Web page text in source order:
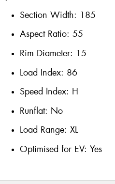
Section Width: 185
Aspect Ratio: 55
Rim Diameter: 15
Load Index: 86
Speed Index: H
Runflat: No
Load Range: XL
Optimised for EV: Yes